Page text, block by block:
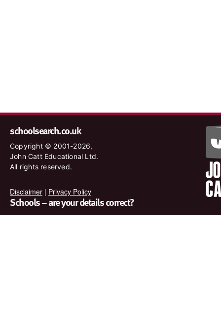
schoolsearch.co.uk
Copyright © 2001-2026,
John Catt Educational Ltd.
All rights reserved.
Disclaimer | Privacy Policy
Schools – are your details correct?
We want to make sure our search results are as accurate as